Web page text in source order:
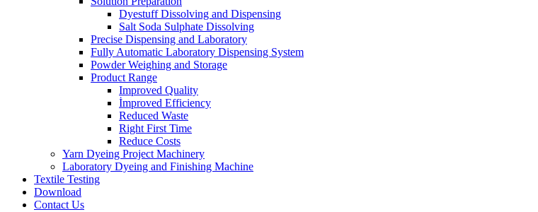
Dyestuff Dissolving and Dispensing
Salt Soda Sulphate Dissolving
Precise Dispensing and Laboratory
Fully Automatic Laboratory Dispensing System
Powder Weighing and Storage
Product Range
Improved Quality
İmproved Efficiency
Reduced Waste
Right First Time
Reduce Costs
Yarn Dyeing Project Machinery
Laboratory Dyeing and Finishing Machine
Textile Testing
Download
Contact Us